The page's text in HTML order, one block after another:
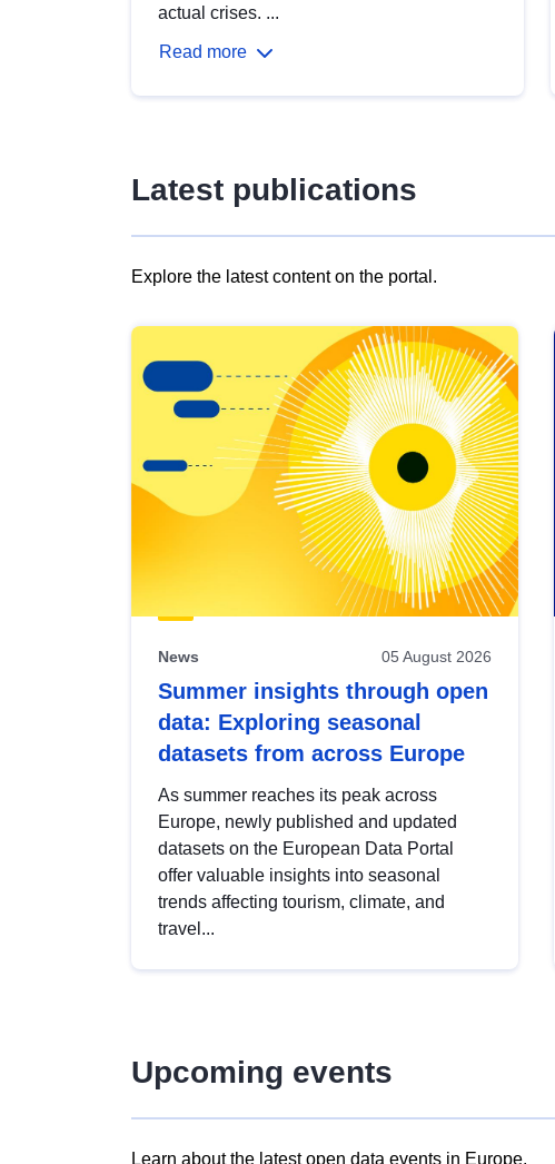
actual crises. ...
Read more
Latest publications
Explore the latest content on the portal.
results
view
Latest
publications
News 05 August 2026
Summer insights through open
data: Exploring seasonal
datasets from across Europe
As summer reaches its peak across
Europe, newly published and updated
datasets on the European Data Portal
offer valuable insights into seasonal
trends affecting tourism, climate, and
travel...
Upcoming events
Learn about the latest open data events in Europe.